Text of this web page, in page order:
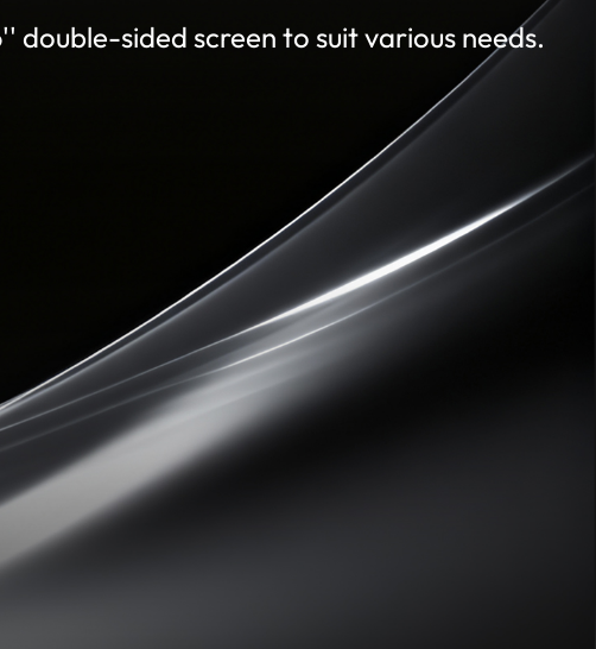
sided screen to suit various needs.